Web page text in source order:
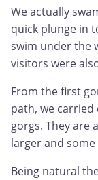
We actually
quick plunge in
swim under the
visitors were
From the first
path, we
gorgs. They are
larger and
Being natural